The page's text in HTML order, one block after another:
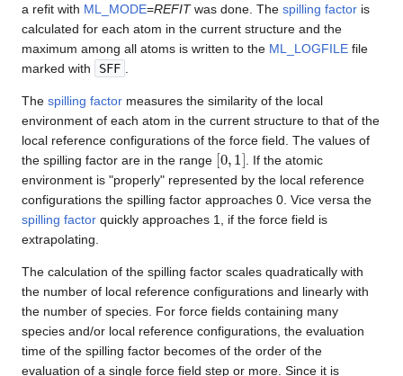
a refit with ML_MODE=REFITwas done. The spilling factor is
calculated for each atom in the current structure and the
maximum among all atoms is written to the ML_LOGFILE file
marked with
SFF
The spilling factor measures the similarity of the local
environment of each atom in the current structure to that of the
local reference configurations of the force field. The values of
the spilling factor are in the range [0 1 ] . If the atomic
environment is "properly" represented by the local reference
configurations the spilling factor approaches 0. Vice versa the
spilling factor quickly approaches 1, if the force field is
extrapolating.
The calculation of the spilling factor scales quadratically with
the number of local reference configurations and linearly with
the number of species. For force fields containing many
species and/or local reference configurations, the evaluation
time of the spilling factor becomes of the order of the
evaluation of a single force field step or more. Since it is